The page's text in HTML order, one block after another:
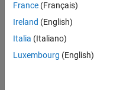
France (Français)
Ireland (English)
Italia (Italiano)
Luxembourg (English)